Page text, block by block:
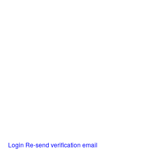
Login Re-send verification email